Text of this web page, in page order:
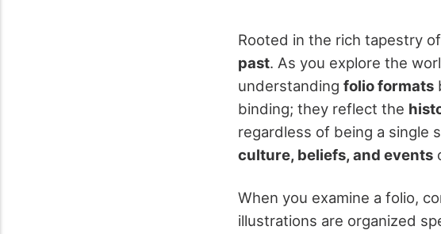
Rooted in the rich tapestry
past. As you explore the
understanding folio formats
binding; they reflect the
regardless of being a single
culture, beliefs, and events
When you examine a folio,
illustrations are organized